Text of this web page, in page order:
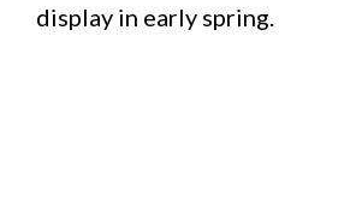
display in early spring.